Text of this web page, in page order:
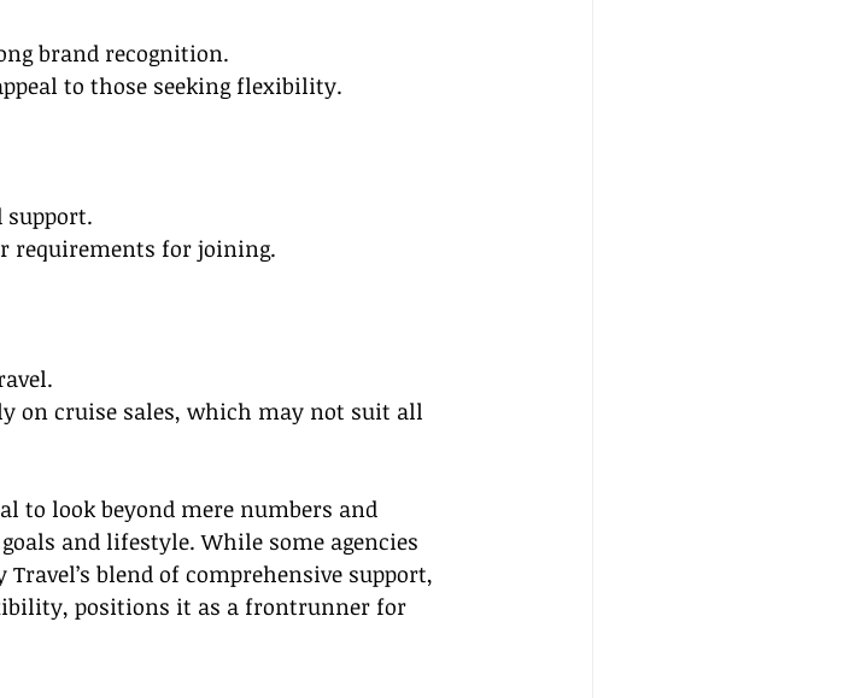
brand recognition.
to those seeking flexibility.
support.
requirements for joining.
on cruise sales, which may not suit all
to look beyond mere numbers and
and lifestyle. While some agencies
blend of comprehensive support,
positions it as a frontrunner for